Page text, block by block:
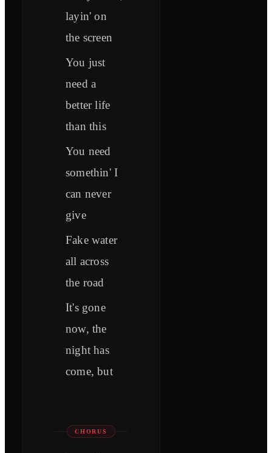
layin' on
the screen
You just
need a
better life
than this
You need
somethin' I
can never
give
Fake water
all across
the road
It's gone
now, the
night has
come, but
CHORUS